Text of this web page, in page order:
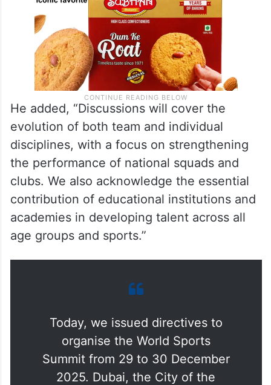
He added, “Discussions will cover the
evolution of both team and individual
disciplines, with a focus on strengthening
the performance of national squads and
clubs. We also acknowledge the essential
contribution of educational institutions and
academies in developing talent across all
age groups and sports.”
Today, we issued directives to
organise the World Sports
Summit from 29 to 30 December
2025. Dubai, the City of the